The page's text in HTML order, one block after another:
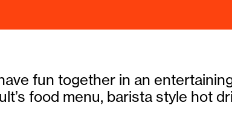
fun together in an
food menu, barista style hot